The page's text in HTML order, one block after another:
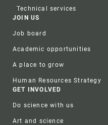
Technical services
JOIN US
Job board
Academic opportunities
A place to grow
Human Resources Strategy
GET INVOLVED
Do science with us
Art and science